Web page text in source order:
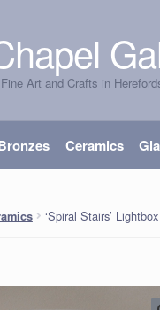
Art and Crafts in
Ceramics
‘Spiral Stairs’ Lightbox